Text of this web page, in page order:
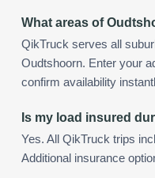
What areas of
QikTruck serves all
Oudtshoorn. Enter your
confirm availability
Is my load insured
Yes. All QikTruck trips
Additional insurance